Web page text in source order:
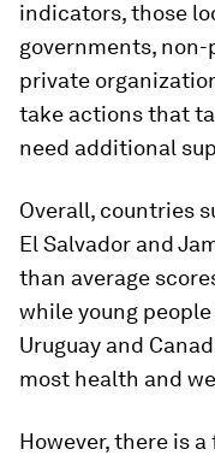
indicators, those
governments,
private
take actions that
need additional
Overall, countries
El Salvador and
than average
while young
Uruguay and
most health and
However, there is